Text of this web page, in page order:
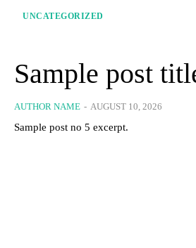
UNCATEGORIZED
Sample post
AUTHOR NAME - AUGUST 10, 2026
Sample post no 5 excerpt.